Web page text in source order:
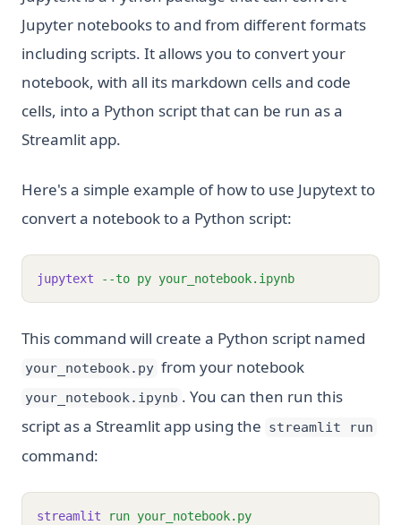
Jupyter notebooks to and from different formats
including scripts. It allows you to convert your
notebook, with all its markdown cells and code
cells, into a Python script that can be run as a
Streamlit app.
Here's a simple example of how to use Jupytext to
convert a notebook to a Python script:
jupytext --to py your_notebook.ipynb
This command will create a Python script named
your_notebook.py from your notebook
your_notebook.ipynb . You can then run this
script as a Streamlit app using the streamlit run
command:
streamlit run your_notebook.py